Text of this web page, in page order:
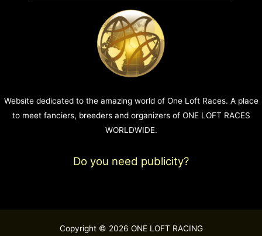
Website dedicated to the amazing world of One Loft Races. A place
to meet fanciers, breeders and organizers of ONE LOFT RACES
WORLDWIDE.
Do you need publicity?
Copyright © 2026 ONE LOFT RACING